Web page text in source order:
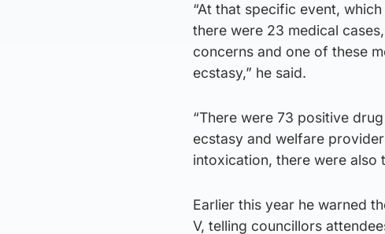
“At that specific event,
there were 23 medical
concerns and one of these
ecstasy,” he said.
“There were 73 positive
ecstasy and welfare
intoxication, there were also
Earlier this year he warned
V, telling councillors